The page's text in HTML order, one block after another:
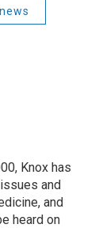
Knox has
and
and
heard on